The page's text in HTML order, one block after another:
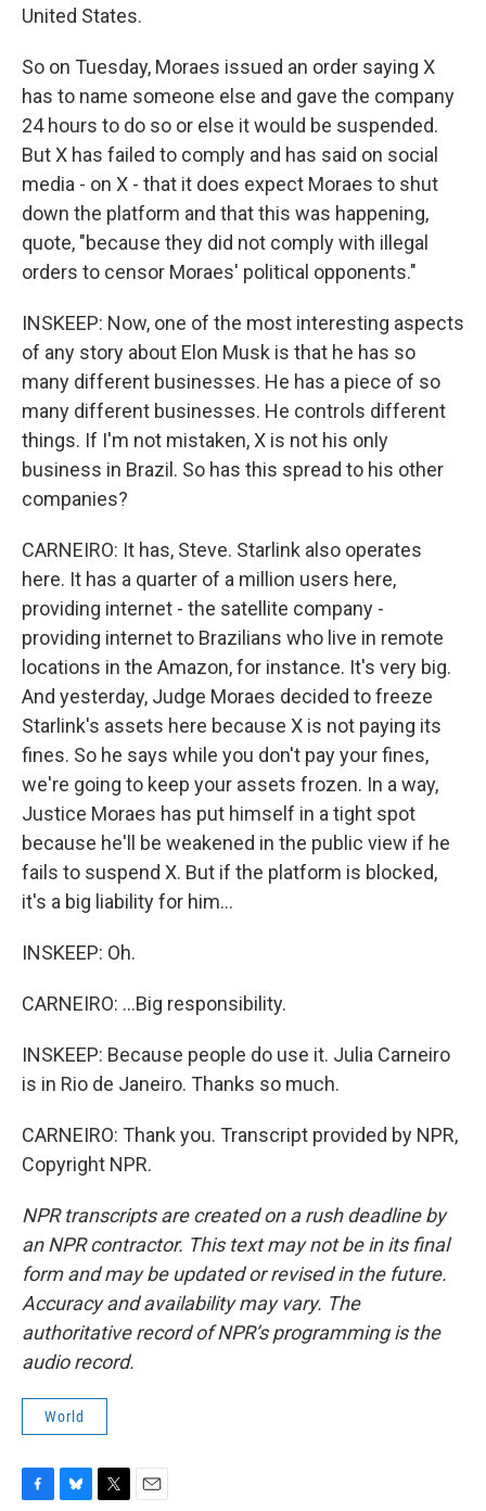
United States.
So on Tuesday, Moraes issued an order saying X
has to name someone else and gave the company
24 hours to do so or else it would be suspended.
But X has failed to comply and has said on social
media - on X - that it does expect Moraes to shut
down the platform and that this was happening,
quote, "because they did not comply with illegal
orders to censor Moraes' political opponents."
INSKEEP: Now, one of the most interesting aspects
of any story about Elon Musk is that he has so
many different businesses. He has a piece of so
many different businesses. He controls different
things. If I'm not mistaken, X is not his only
business in Brazil. So has this spread to his other
companies?
CARNEIRO: It has, Steve. Starlink also operates
here. It has a quarter of a million users here,
providing internet - the satellite company -
providing internet to Brazilians who live in remote
locations in the Amazon, for instance. It's very big.
And yesterday, Judge Moraes decided to freeze
Starlink's assets here because X is not paying its
fines. So he says while you don't pay your fines,
we're going to keep your assets frozen. In a way,
Justice Moraes has put himself in a tight spot
because he'll be weakened in the public view if he
fails to suspend X. But if the platform is blocked,
it's a big liability for him...
INSKEEP: Oh.
CARNEIRO: ...Big responsibility.
INSKEEP: Because people do use it. Julia Carneiro
is in Rio de Janeiro. Thanks so much.
CARNEIRO: Thank you. Transcript provided by NPR,
Copyright NPR.
NPR transcripts are created on a rush deadline by
an NPR contractor. This text may not be in its final
form and may be updated or revised in the future.
Accuracy and availability may vary. The
authoritative record of NPR’s programming is the
audio record.
World